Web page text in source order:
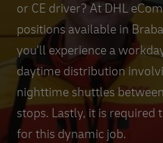
or CE driver? At DHL
positions available in
you'll experience a
daytime distribution
nighttime shuttles
stops. Lastly, it is required
for this dynamic job.